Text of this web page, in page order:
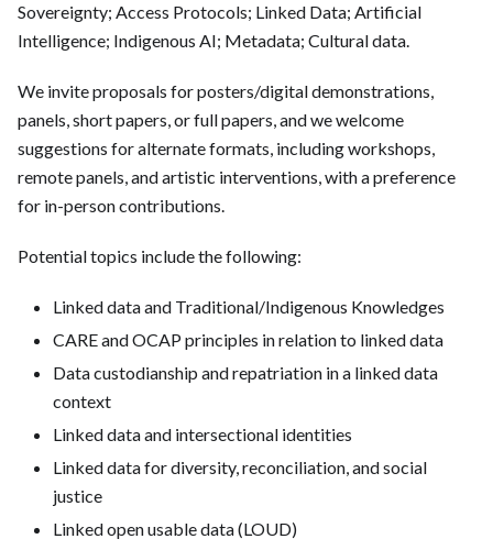
Sovereignty; Access Protocols; Linked Data; Artificial
Intelligence; Indigenous AI; Metadata; Cultural data.
We invite proposals for posters/digital demonstrations,
panels, short papers, or full papers, and we welcome
suggestions for alternate formats, including workshops,
remote panels, and artistic interventions, with a preference
for in-person contributions.
Potential topics include the following:
Linked data and Traditional/Indigenous Knowledges
CARE and OCAP principles in relation to linked data
Data custodianship and repatriation in a linked data
context
Linked data and intersectional identities
Linked data for diversity, reconciliation, and social
justice
Linked open usable data (LOUD)